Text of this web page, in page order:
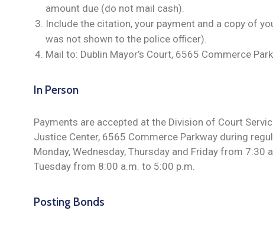
amount due (do not mail cash).
Include the citation, your payment and a copy of
was not shown to the police officer).
Mail to: Dublin Mayor’s Court, 6565 Commerce
In Person
Payments are accepted at the Division of Court
Justice Center, 6565 Commerce Parkway during
Monday, Wednesday, Thursday and Friday from 7:30
Tuesday from 8:00 a.m. to 5:00 p.m.
Posting Bonds